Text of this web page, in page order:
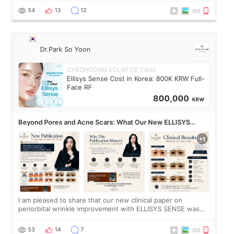
no downtime. I was ori
54 13 12
Dr.Park So Yoon
CHEONGDAM ECLAT DE Clinic
Ellisys Sense Cost in Korea: 800K KRW Full-
Face RF
800,000 KRW
Beyond Pores and Acne Scars: What Our New ELLISYS
SENSE Study Reveals About the Eye Area
I am pleased to share that our new clinical paper on
periorbital wrinkle improvement with ELLISYS SENSE was
journal Lasers in Medical Science.
53 14 7